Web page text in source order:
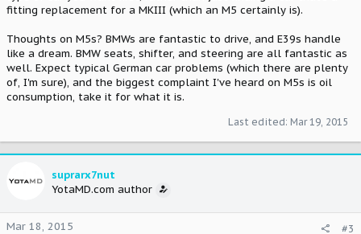
fitting replacement for a MKIII (which an M5 certainly is).
Thoughts on M5s? BMWs are fantastic to drive, and E39s handle
like a dream. BMW seats, shifter, and steering are all fantastic as
well. Expect typical German car problems (which there are plenty
of, I'm sure), and the biggest complaint I've heard on M5s is oil
consumption, take it for what it is.
Last edited: Mar 19, 2015
suprarx7nut
YotaMD.com author
Mar 18, 2015
#3